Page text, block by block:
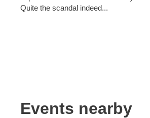
Quite the scandal indeed...
Events nearby